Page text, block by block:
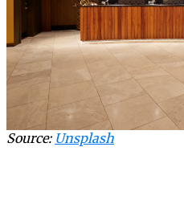
Source: Unsplash